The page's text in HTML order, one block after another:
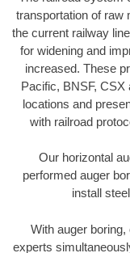
transportation of raw
the current railway
for widening and
increased. These
Pacific, BNSF, CSX
locations and
with railroad
Our horizontal
performed auger
install
With auger
experts